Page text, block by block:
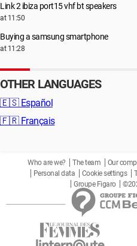
Link 2 ibiza port15 vhf bt speakers
at 11:50
Buying a samsung smartphone
at 11:28
OTHER LANGUAGES
🇪🇸 Español
🇫🇷 Français
Who are we? The team Our
Personal data
Cookie settings
Groupe Figaro